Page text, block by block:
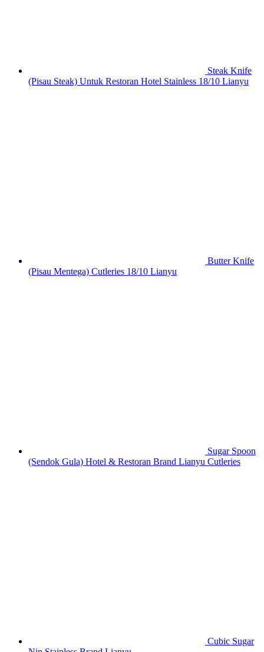
Steak Knife
(Pisau Steak) Untuk Restoran Hotel Stainless 18/10 Lianyu
Butter Knife
(Pisau Mentega) Cutleries 18/10 Lianyu
Sugar Spoon
(Sendok Gula) Hotel & Restoran Brand Lianyu Cutleries
Cubic Sugar